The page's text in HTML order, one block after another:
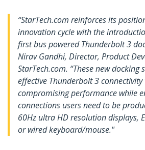
“StarTech.com reinforces its
innovation cycle with the
first bus powered Thunderbolt 3
Nirav Gandhi, Director, Product
StarTech.com. “These new docking
effective Thunderbolt 3
compromising performance while
connections users need to be
60Hz ultra HD resolution displays,
or wired keyboard/mouse."